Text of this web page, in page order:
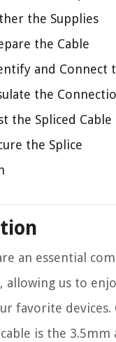
the Supplies
the Cable
and Connect
the
the Spliced Cable
the Splice
an essential
allowing us to
favorite devices.
is the 3.5mm